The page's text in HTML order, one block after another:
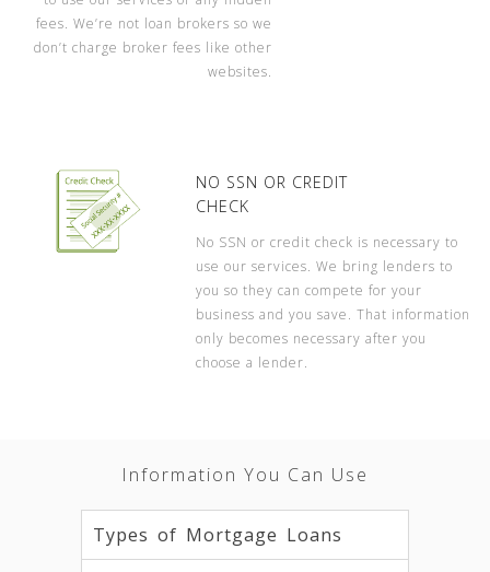
fees. We’re not loan brokers so we
don’t charge broker fees like other
websites.
NO SSN OR CREDIT
CHECK
No SSN or credit check is necessary to
use our services. We bring lenders to
you so they can compete for your
business and you save. That information
only becomes necessary after you
choose a lender.
Information You Can Use
Types of Mortgage Loans